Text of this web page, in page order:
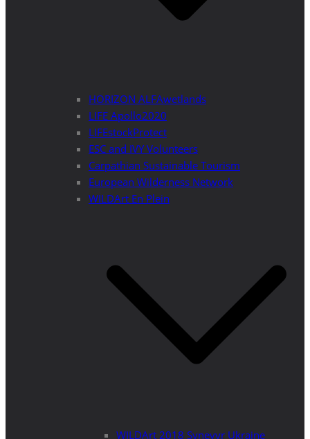
HORIZON ALFAwetlands
LIFE Apollo2020
LIFEstockProtect
ESC and IVY Volunteers
Carpathian Sustainable Tourism
European Wilderness Network
WILDArt En Plein
WILDArt 2018 Synevyr Ukraine